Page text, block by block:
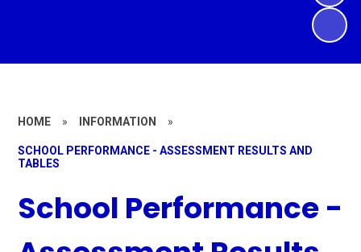
HOME » INFORMATION »
SCHOOL PERFORMANCE - ASSESSMENT RESULTS AND
TABLES
School Performance -